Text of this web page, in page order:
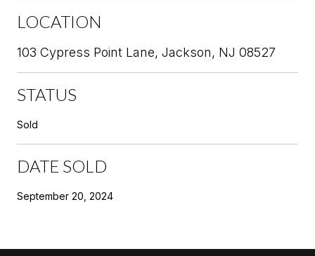
LOCATION
103 Cypress Point Lane, Jackson, NJ 08527
STATUS
Sold
DATE SOLD
September 20, 2024